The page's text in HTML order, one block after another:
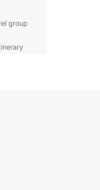
group
further
charming